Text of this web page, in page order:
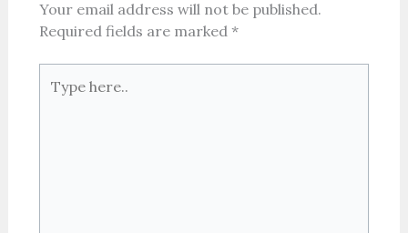
Your email address will not be published.
Required fields are marked *
here..